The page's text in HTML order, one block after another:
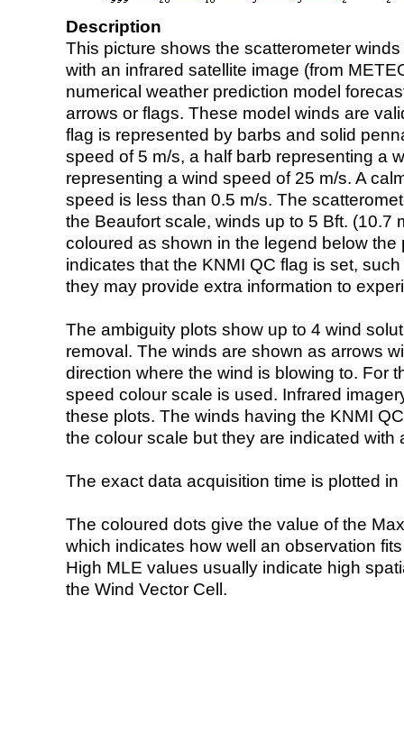
Description
This picture shows the scatterometer
with an infrared satellite image (from
numerical weather prediction model
arrows or flags. These model winds are
flag is represented by barbs and solid
speed of 5 m/s, a half barb representing a
representing a wind speed of 25 m/s. A
speed is less than 0.5 m/s. The
the Beaufort scale, winds up to 5 Bft. (10.7
coloured as shown in the legend below the
indicates that the KNMI QC flag is set,
they may provide extra information to
The ambiguity plots show up to 4 wind
removal. The winds are shown as arrows
direction where the wind is blowing to. For
speed colour scale is used. Infrared
these plots. The winds having the KNMI
the colour scale but they are indicated with
The exact data acquisition time is plotted
The coloured dots give the value of the
which indicates how well an observation
High MLE values usually indicate high
the Wind Vector Cell.